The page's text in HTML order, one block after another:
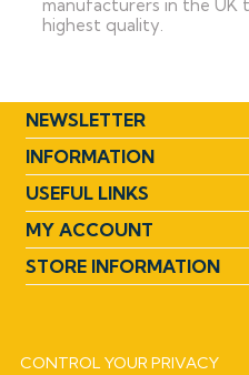
manufacturers in the UK
highest quality.
NEWSLETTER
INFORMATION
USEFUL LINKS
MY ACCOUNT
STORE INFORMATION
CONTROL YOUR PRIVACY